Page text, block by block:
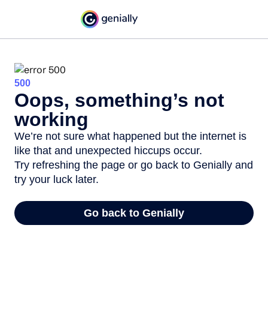
500
Oops, something’s not
working
We’re not sure what happened but the internet is
like that and unexpected hiccups occur.
Try refreshing the page or go back to Genially and
try your luck later.
Go back to Genially